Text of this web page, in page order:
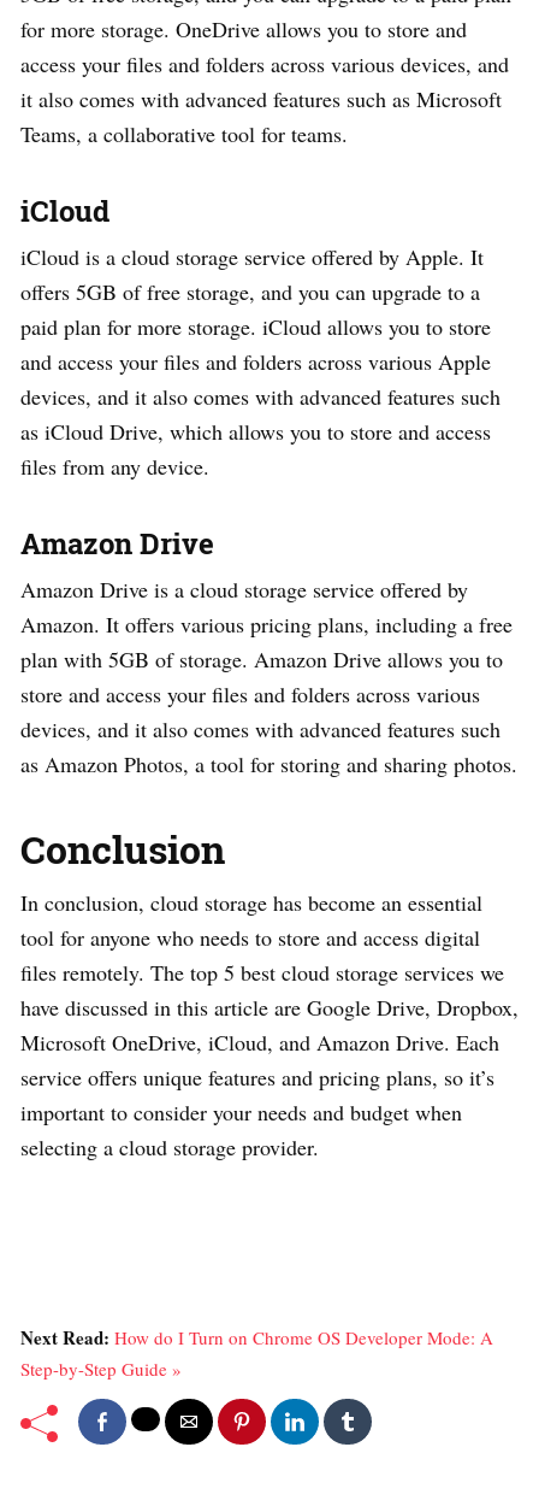
for more storage. OneDrive allows you to store and
access your files and folders across various devices, and
it also comes with advanced features such as Microsoft
Teams, a collaborative tool for teams.
iCloud
iCloud is a cloud storage service offered by Apple. It
offers 5GB of free storage, and you can upgrade to a
paid plan for more storage. iCloud allows you to store
and access your files and folders across various Apple
devices, and it also comes with advanced features such
as iCloud Drive, which allows you to store and access
files from any device.
Amazon Drive
Amazon Drive is a cloud storage service offered by
Amazon. It offers various pricing plans, including a free
plan with 5GB of storage. Amazon Drive allows you to
store and access your files and folders across various
devices, and it also comes with advanced features such
as Amazon Photos, a tool for storing and sharing photos.
Conclusion
In conclusion, cloud storage has become an essential
tool for anyone who needs to store and access digital
files remotely. The top 5 best cloud storage services we
have discussed in this article are Google Drive, Dropbox,
Microsoft OneDrive, iCloud, and Amazon Drive. Each
service offers unique features and pricing plans, so it’s
important to consider your needs and budget when
selecting a cloud storage provider.
Next Read: How do I Turn on Chrome OS Developer Mode: A
Step-by-Step Guide »